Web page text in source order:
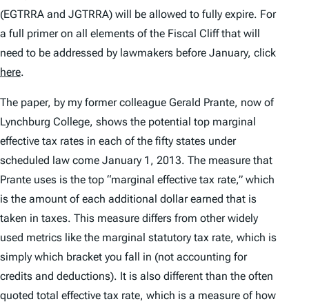
(EGTRRA and JGTRRA) will be allowed to fully expire. For
a full primer on all elements of the Fiscal Cliff that will
need to be addressed by lawmakers before January, click
here.
The paper, by my former colleague Gerald Prante, now of
Lynchburg College, shows the potential top marginal
effective tax rates in each of the fifty states under
scheduled law come January 1, 2013. The measure that
Prante uses is the top “marginal effective tax rate,” which
is the amount of each additional dollar earned that is
taken in taxes. This measure differs from other widely
used metrics like the marginal statutory tax rate, which is
simply which bracket you fall in (not accounting for
credits and deductions). It is also different than the often
quoted total effective tax rate, which is a measure of how